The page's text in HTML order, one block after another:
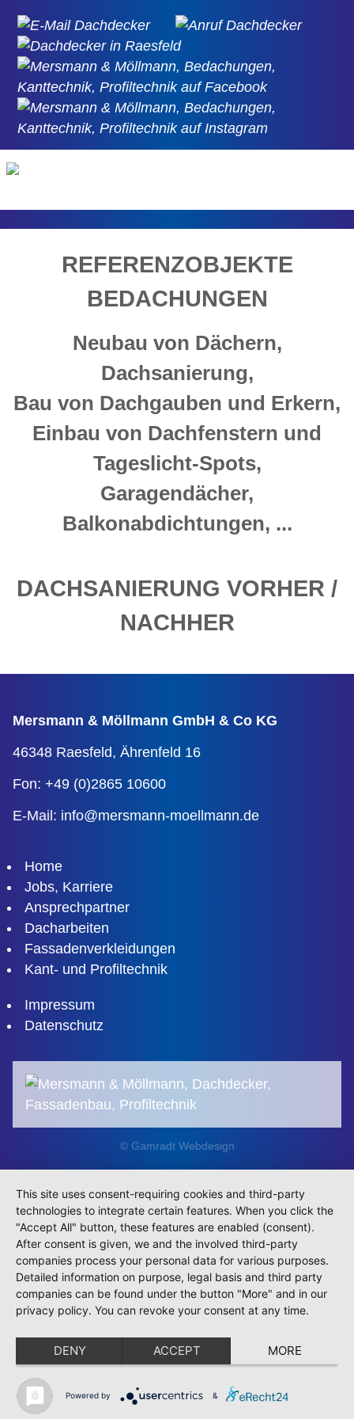
REFERENZOBJEKTE
BEDACHUNGEN
Neubau von Dächern,
Dachsanierung,
Bau von Dachgauben und Erkern,
Einbau von Dachfenstern und
Tageslicht-Spots,
Garagendächer,
Balkonabdichtungen, ...
DACHSANIERUNG VORHER /
NACHHER
Mersmann & Möllmann GmbH & Co KG
46348 Raesfeld, Ährenfeld 16
Fon: +49 (0)2865 10600
E-Mail: info@mersmann-moellmann.de
Home
Jobs, Karriere
Ansprechpartner
Dacharbeiten
Fassadenverkleidungen
Kant- und Profiltechnik
Impressum
Datenschutz
© Gamradt Webdesign
This site uses consent-requiring cookies and third-party
technologies to integrate certain features. When you click the
"Accept All" button, these features are enabled (consent).
After consent is given, we and the involved third-party
companies process your personal data for various purposes.
Detailed information on purpose, legal basis and third party
companies can be found under the button "More" and in our
privacy policy. You can revoke your consent at any time.
DENY ACCEPT MORE
Powered by &